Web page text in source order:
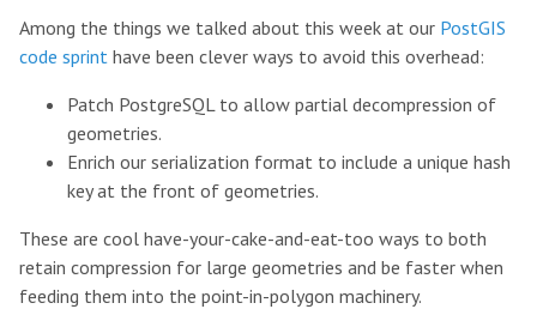
Among the things we talked about this week at our PostGIS
code sprint have been clever ways to avoid this overhead:
Patch PostgreSQL to allow partial decompression of
geometries.
Enrich our serialization format to include a unique hash
key at the front of geometries.
These are cool have-your-cake-and-eat-too ways to both
retain compression for large geometries and be faster when
feeding them into the point-in-polygon machinery.